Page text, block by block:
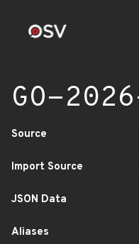
GO-
Source
Import Source
JSON Data
Aliases